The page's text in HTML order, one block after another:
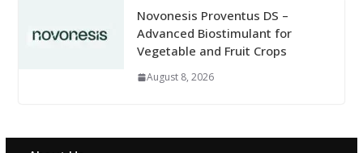
Novonesis Proventus DS –
Advanced Biostimulant for
Vegetable and Fruit Crops
August 8, 2026